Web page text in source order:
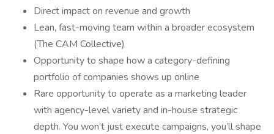
Direct impact on revenue and growth
Lean, fast-moving team within a broader ecosystem
(The CAM Collective)
Opportunity to shape how a category-defining
portfolio of companies shows up online
Rare opportunity to operate as a marketing leader
with agency-level variety and in-house strategic
depth. You won’t just execute campaigns, you’ll shape